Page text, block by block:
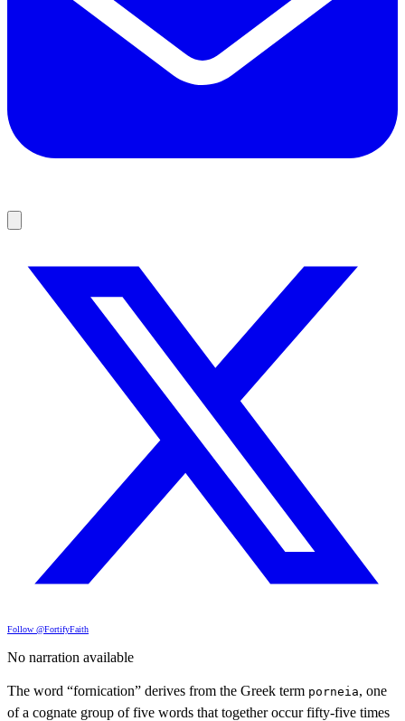
Follow @FortifyFaith
No narration available
The word “fornication” derives from the Greek term porneia, one
of a cognate group of five words that together occur fifty-five times